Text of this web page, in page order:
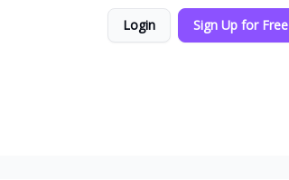
Login Sign Up for Free